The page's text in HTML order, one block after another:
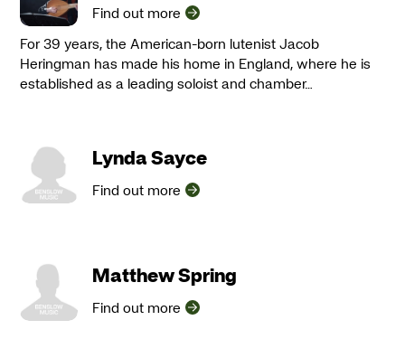
Find out more
For 39 years, the American-born lutenist Jacob
Heringman has made his home in England, where he is
established as a leading soloist and chamber…
Lynda Sayce
Find out more
Matthew Spring
Find out more